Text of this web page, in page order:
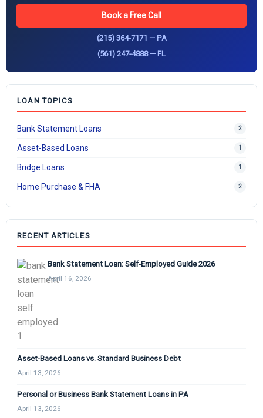
Book a Free Call
(215) 364-7171 — PA
(561) 247-4888 — FL
LOAN TOPICS
Bank Statement Loans 2
Asset-Based Loans 1
Bridge Loans 1
Home Purchase & FHA 2
RECENT ARTICLES
Bank Statement Loan: Self-Employed Guide 2026
April 16, 2026
Asset-Based Loans vs. Standard Business Debt
April 13, 2026
Personal or Business Bank Statement Loans in PA
April 13, 2026